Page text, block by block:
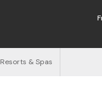
Resorts & Spas